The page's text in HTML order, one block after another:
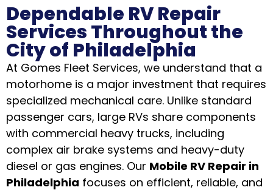
Dependable RV Repair
Services Throughout the
City of Philadelphia
At Gomes Fleet Services, we understand that a
motorhome is a major investment that requires
specialized mechanical care. Unlike standard
passenger cars, large RVs share components
with commercial heavy trucks, including
complex air brake systems and heavy-duty
diesel or gas engines. Our Mobile RV Repair in
Philadelphia focuses on efficient, reliable, and